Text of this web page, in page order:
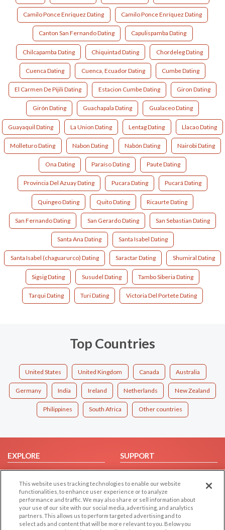
Camilo Ponce Enriquez Dating Camilo Ponce Enríquez Dating
Canton San Fernando Dating Capulispamba Dating
Chilcapamba Dating Chiquintad Dating Chordeleg Dating
Cuenca Dating Cuenca, Ecuador Dating Cumbe Dating
El Carmen De Pijili Dating Estacion Cumbe Dating Giron Dating
Girón Dating Guachapala Dating Gualaceo Dating
Guayaquil Dating La Union Dating Lentag Dating Llacao Dating
Molleturo Dating Nabon Dating Nabón Dating Nairobi Dating
Ona Dating Paraíso Dating Paute Dating
Provincia Del Azuay Dating Pucara Dating Pucará Dating
Quingeo Dating Quito Dating Ricaurte Dating
San Fernando Dating San Gerardo Dating San Sebastian Dating
Santa Ana Dating Santa Isabel Dating
Santa Isabel (chaguarurco) Dating Saractar Dating Shumiral Dating
Sigsig Dating Susudel Dating Tambo Siberia Dating
Tarqui Dating Turi Dating Victoria Del Portete Dating
Top Countries
United States United Kingdom Canada Australia
Germany India Ireland Netherlands New Zealand
Philippines South Africa Other countries
EXPLORE
Browse by Category
Browse by Country
Dating Blog
Forum/Topic
SUPPORT
Help/FAQ
Contact Us
This website uses tracking technologies to enable our website
functionalities, to enhance user experience or to analyze
performance and traffic. We may also share or sell information about
your use of our site with our social media, advertising, and analytics
partners. This allows us to perform targeted advertising and to
select ads and content that will be more relevant to you. Below you